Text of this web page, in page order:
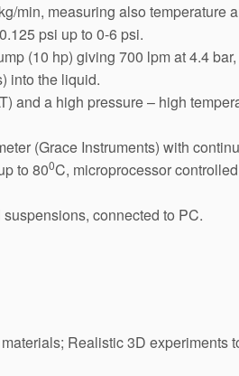
min, measuring also temperature
psi up to 0-6 psi.
(10 hp) giving 700 lpm at 4.4
into the liquid.
and a high pressure – high
(Grace Instruments) with
to 800C, microprocessor
connected to PC.
Realistic 3D experiments